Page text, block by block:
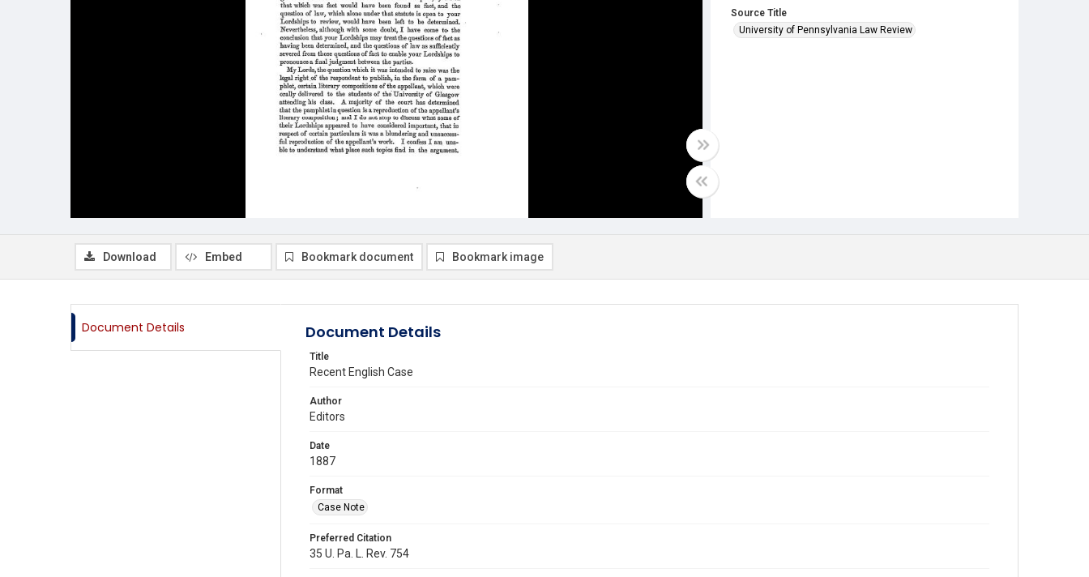
Source Title
University of Pennsylvania Law Review
Download Embed Bookmark document Bookmark image
Document Details Document Details
Title
Recent English Case
Author
Editors
Date
1887
Format
Case Note
Preferred Citation
35 U. Pa. L. Rev. 754